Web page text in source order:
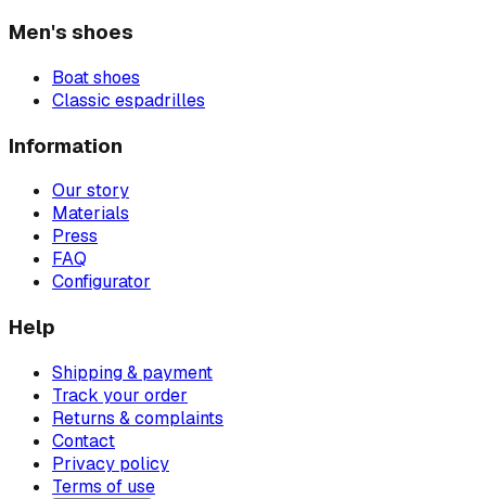
Men's shoes
Boat shoes
Classic espadrilles
Information
Our story
Materials
Press
FAQ
Configurator
Help
Shipping & payment
Track your order
Returns & complaints
Contact
Privacy policy
Terms of use